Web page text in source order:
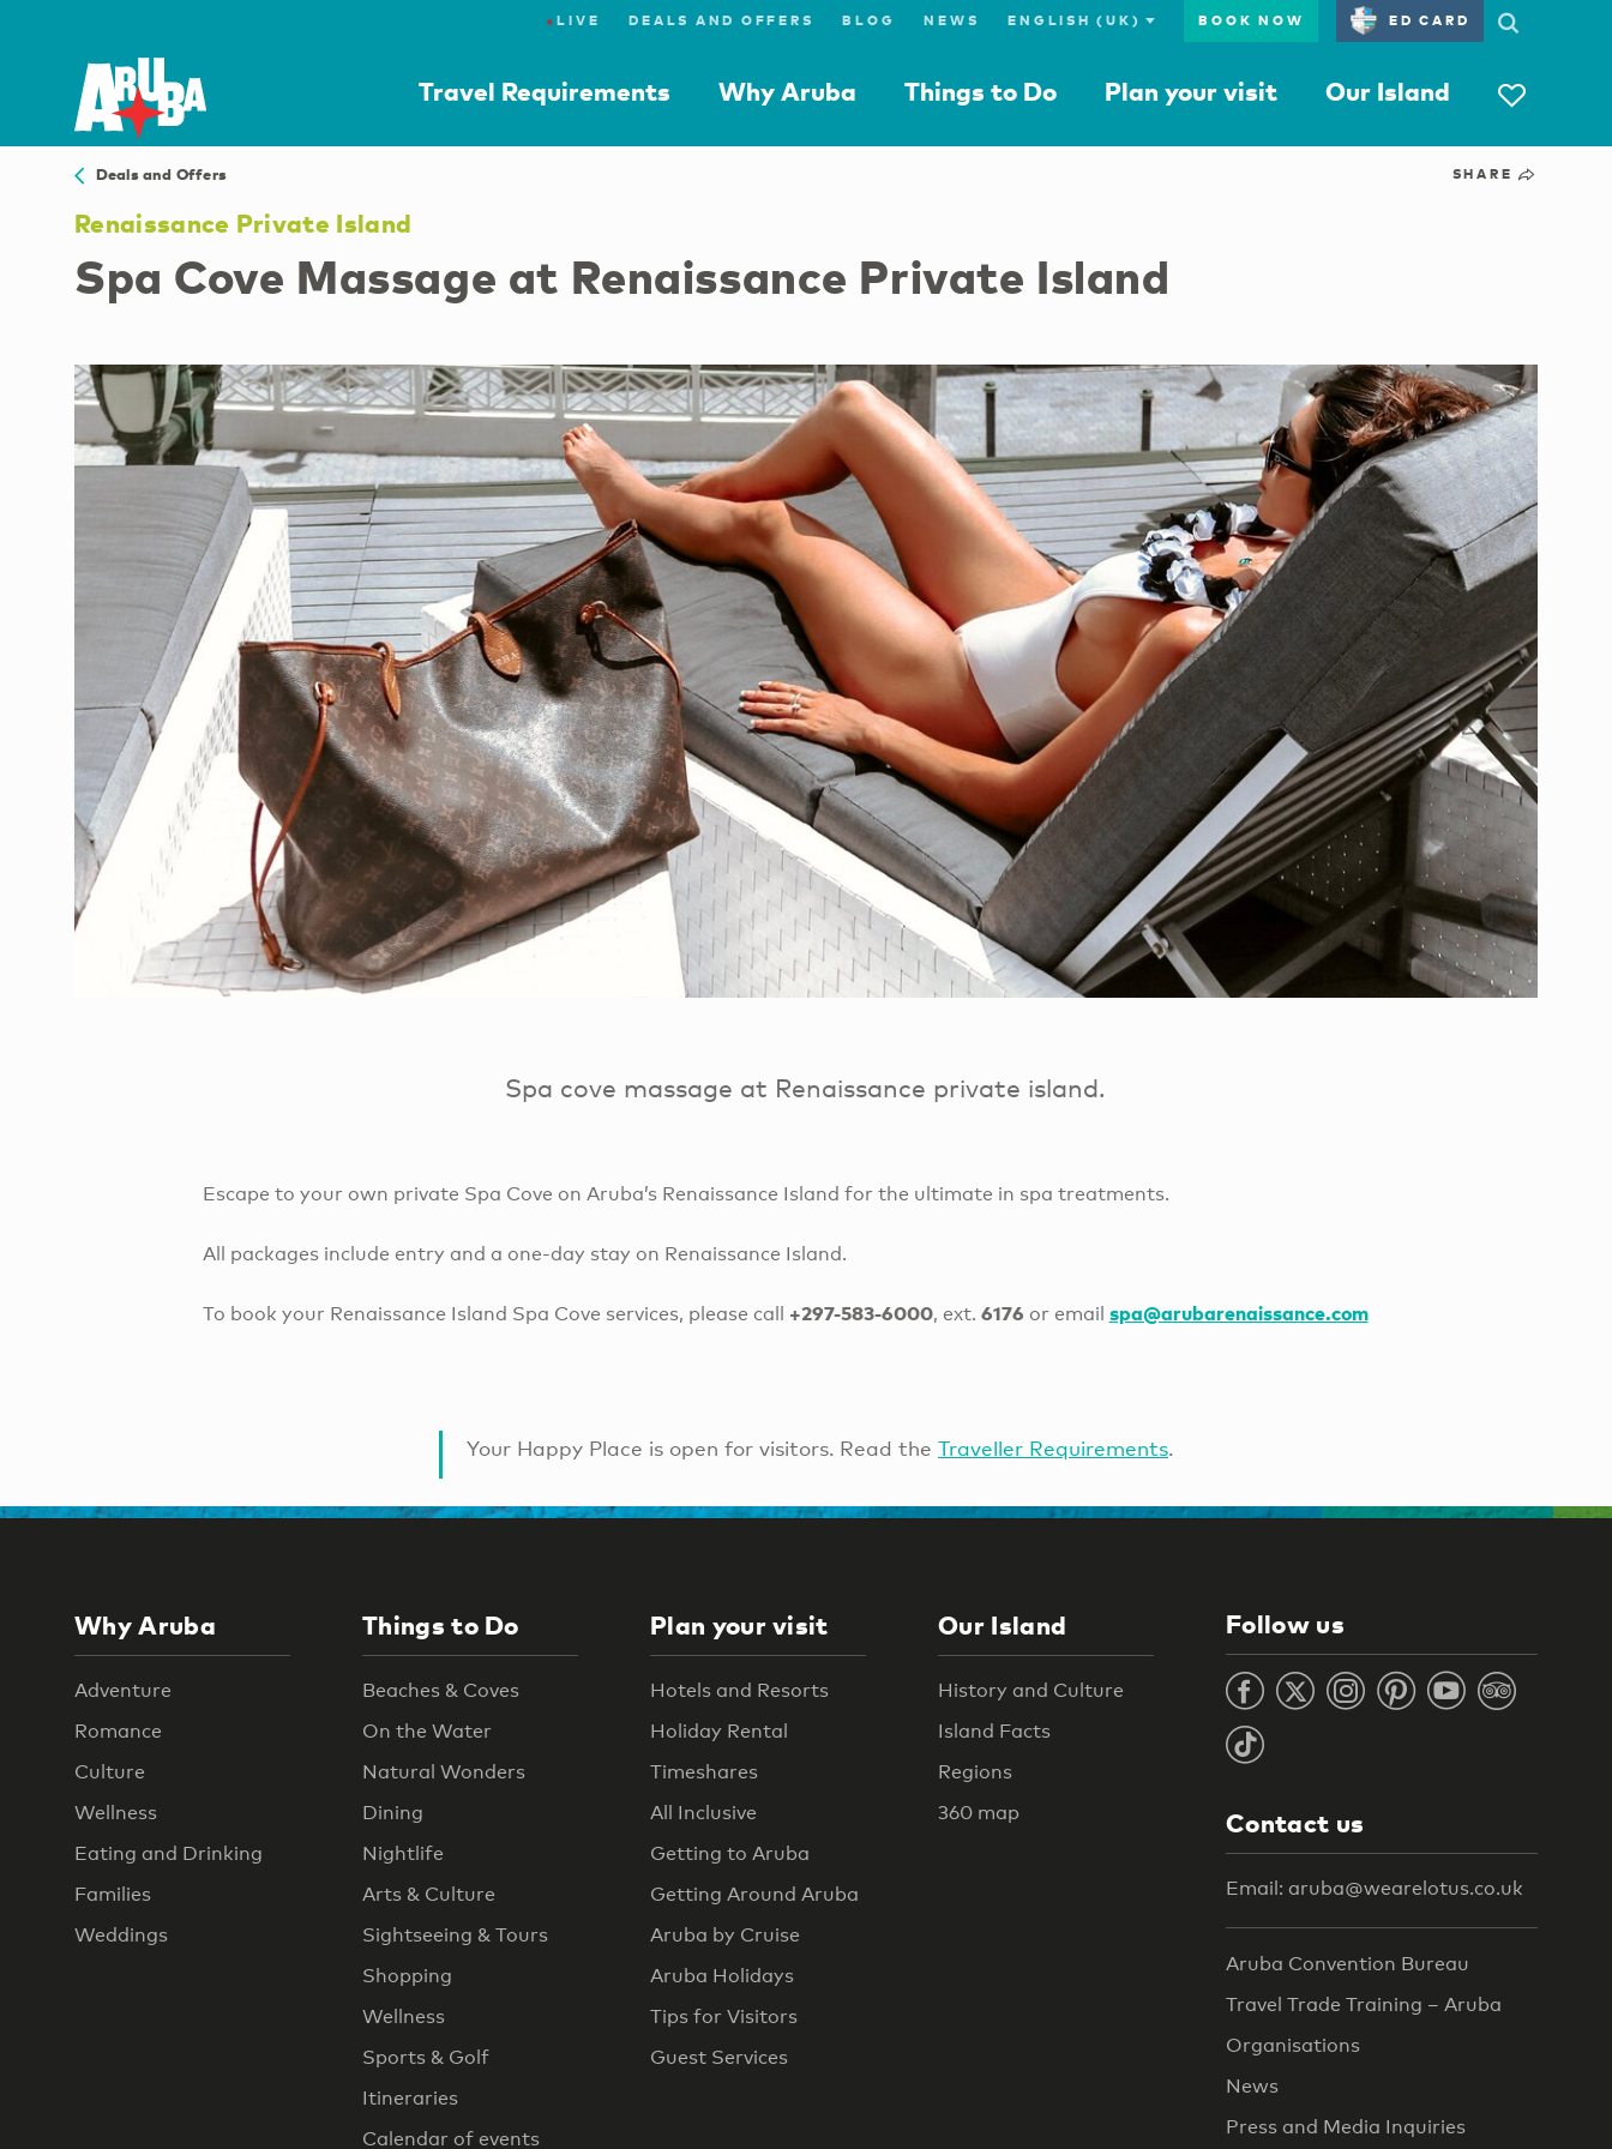
●LIVE DEALS AND OFFERS BLOG NEWS BOOK NOW ED CARD
Travel Requirements Why Aruba Things to Do Plan your visit Our Island
Deals and Offers SHARE
Renaissance Private Island
Spa Cove Massage at Renaissance Private Island
Spa cove massage at Renaissance private island.
Escape to your own private Spa Cove on Aruba’s Renaissance Island for the ultimate in spa treatments.
All packages include entry and a one-day stay on Renaissance Island.
To book your Renaissance Island Spa Cove services, please call +297-583-6000, ext. 6176 or email spa@arubarenaissance.com
Your Happy Place is open for visitors. Read the Traveller Requirements.
Why Aruba
Adventure
Romance
Culture
Wellness
Eating and Drinking
Families
Weddings
Things to Do
Beaches & Coves
On the Water
Natural Wonders
Dining
Nightlife
Arts & Culture
Sightseeing & Tours
Shopping
Wellness
Sports & Golf
Itineraries
Calendar of events
Plan your visit
Hotels and Resorts
Holiday Rental
Timeshares
All Inclusive
Getting to Aruba
Getting Around Aruba
Aruba by Cruise
Aruba Holidays
Tips for Visitors
Guest Services
Our Island
History and Culture
Island Facts
Regions
360 map
Follow us
Contact us
Email: aruba@wearelotus.co.uk
Aruba Convention Bureau
Travel Trade Training – Aruba
Organisations
News
Press and Media Inquiries